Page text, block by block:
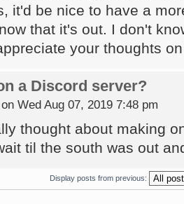
it'd be nice to have a
that it's out. I don't
your thoughts
a Discord server?
Wed Aug 07, 2019 7:48 pm
thought about making
til the south was out
Display posts from previous: